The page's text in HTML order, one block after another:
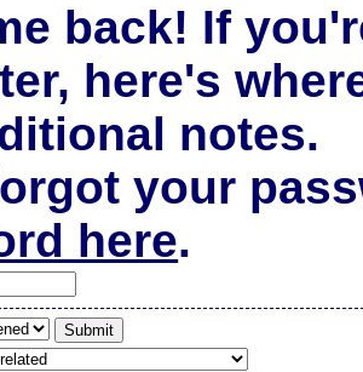
back! If
here's
notes.
your
here.